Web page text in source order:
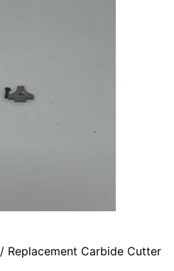
/ Replacement Carbide Cutter